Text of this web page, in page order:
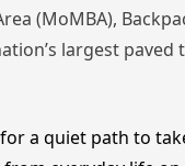
(MoMBA),
largest
a quiet path to